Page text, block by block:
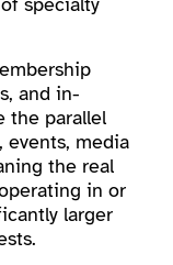
and in-
the parallel
events, media
the real
in or
larger